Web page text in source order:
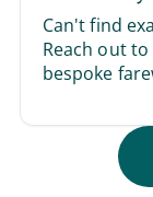
Can't find
Reach out
bespoke